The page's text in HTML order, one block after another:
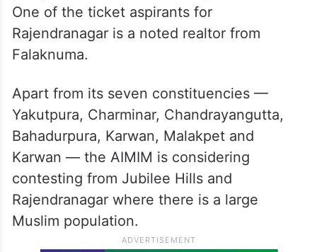
One of the ticket aspirants for
Rajendranagar is a noted realtor from
Falaknuma.
Apart from its seven constituencies —
Yakutpura, Charminar, Chandrayangutta,
Bahadurpura, Karwan, Malakpet and
Karwan — the AIMIM is considering
contesting from Jubilee Hills and
Rajendranagar where there is a large
Muslim population.